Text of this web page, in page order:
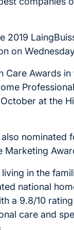
2019
on
Care Awards
October at the
nominated
Marketing
in the
national
a 9.8/10
care and